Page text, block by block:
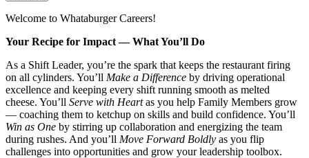
Welcome to Whataburger Careers!
Your Recipe for Impact — What You’ll Do
As a Shift Leader, you’re the spark that keeps the restaurant firing
on all cylinders. You’ll Make a Difference by driving operational
excellence and keeping every shift running smooth as melted
cheese. You’ll Serve with Heartas you help Family Members grow
— coaching them to ketchup on skills and build confidence. You’ll
Win as One by stirring up collaboration and energizing the team
during rushes. And you’ll Move Forward Boldly as you flip
challenges into opportunities and grow your leadership toolbox.